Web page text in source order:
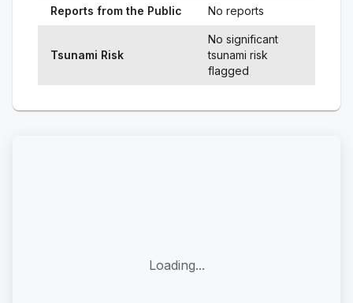
Reports from the Public No reports
Tsunami Risk
No significant
tsunami risk
flagged
Loading...